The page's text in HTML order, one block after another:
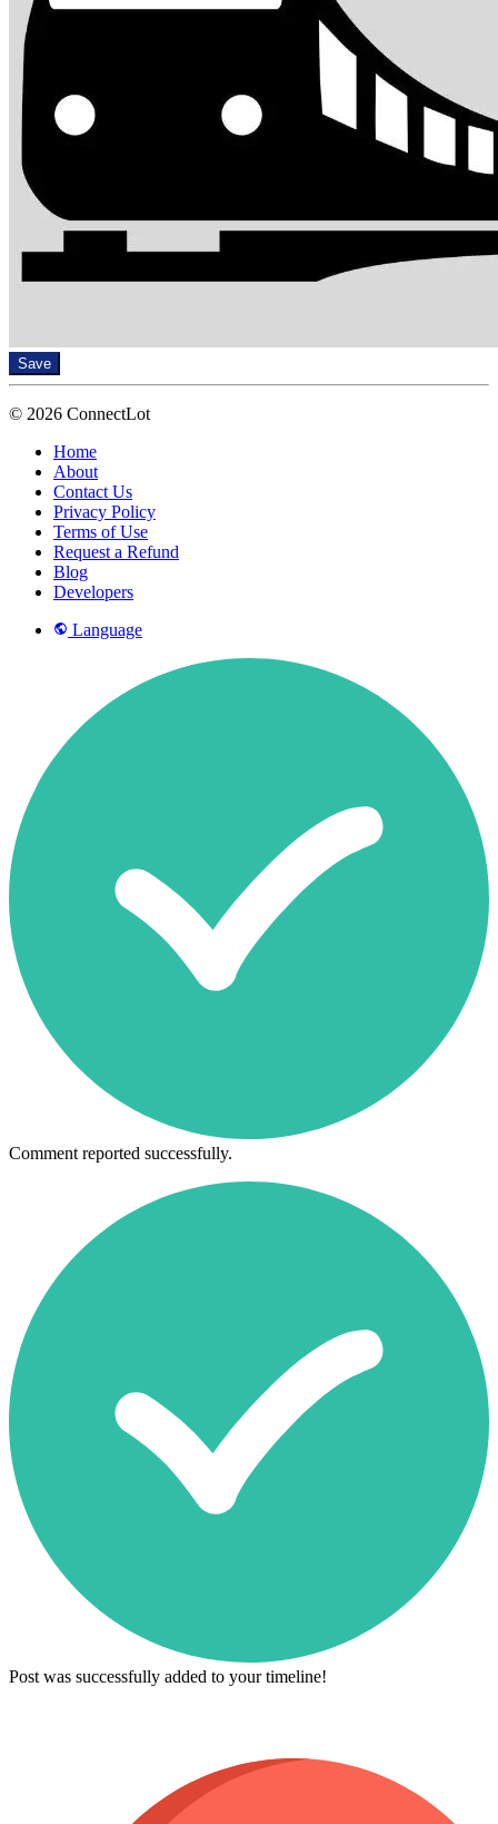
Save
© 2026 ConnectLot
Home
About
Contact Us
Privacy Policy
Terms of Use
Request a Refund
Blog
Developers
Language
Comment reported successfully.
Post was successfully added to your timeline!